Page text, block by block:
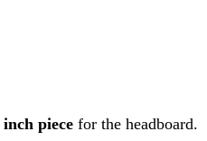
piece for the headboard.